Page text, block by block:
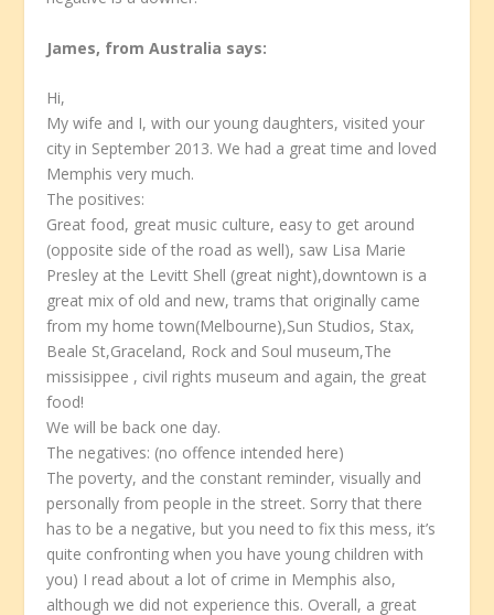
James, from Australia says:
Hi,
My wife and I, with our young daughters, visited your
city in September 2013. We had a great time and loved
Memphis very much.
The positives:
Great food, great music culture, easy to get around
(opposite side of the road as well), saw Lisa Marie
Presley at the Levitt Shell (great night),downtown is a
great mix of old and new, trams that originally came
from my home town(Melbourne),Sun Studios, Stax,
Beale St,Graceland, Rock and Soul museum,The
missisippee , civil rights museum and again, the great
food!
We will be back one day.
The negatives: (no offence intended here)
The poverty, and the constant reminder, visually and
personally from people in the street. Sorry that there
has to be a negative, but you need to fix this mess, it’s
quite confronting when you have young children with
you) I read about a lot of crime in Memphis also,
although we did not experience this. Overall, a great